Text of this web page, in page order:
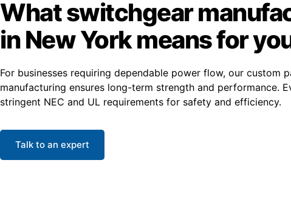
What switchgear
in New York means for
For businesses requiring dependable power flow, our custom
manufacturing ensures long-term strength and performance.
stringent NEC and UL requirements for safety and efficiency.
Talk to an expert